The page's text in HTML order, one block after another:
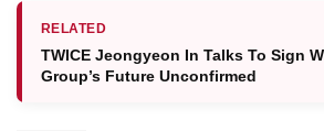
RELATED
TWICE Jeongyeon In Talks To Sign
Group’s Future Unconfirmed